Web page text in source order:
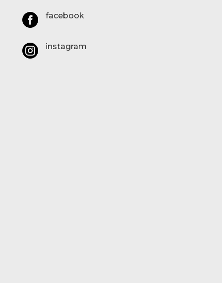
 facebook
 instagram